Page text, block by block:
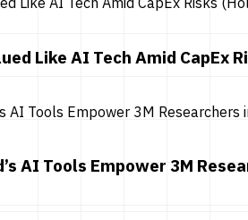
Like AI Tech Amid CapEx
AI Tools Empower 3M